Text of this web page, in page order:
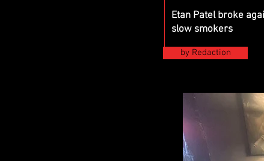
Etan Patel broke
slow smokers
by Redaction